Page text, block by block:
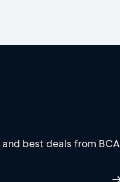
best deals from BCA